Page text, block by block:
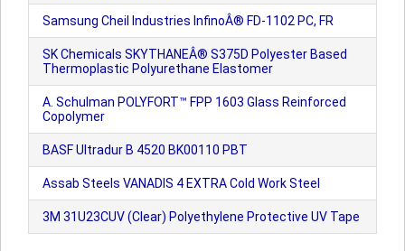
Samsung Cheil Industries InfinoÂ® FD-1102 PC, FR
SK Chemicals SKYTHANEÂ® S375D Polyester Based
Thermoplastic Polyurethane Elastomer
A. Schulman POLYFORT™ FPP 1603 Glass Reinforced
Copolymer
BASF Ultradur B 4520 BK00110 PBT
Assab Steels VANADIS 4 EXTRA Cold Work Steel
3M 31U23CUV (Clear) Polyethylene Protective UV Tape